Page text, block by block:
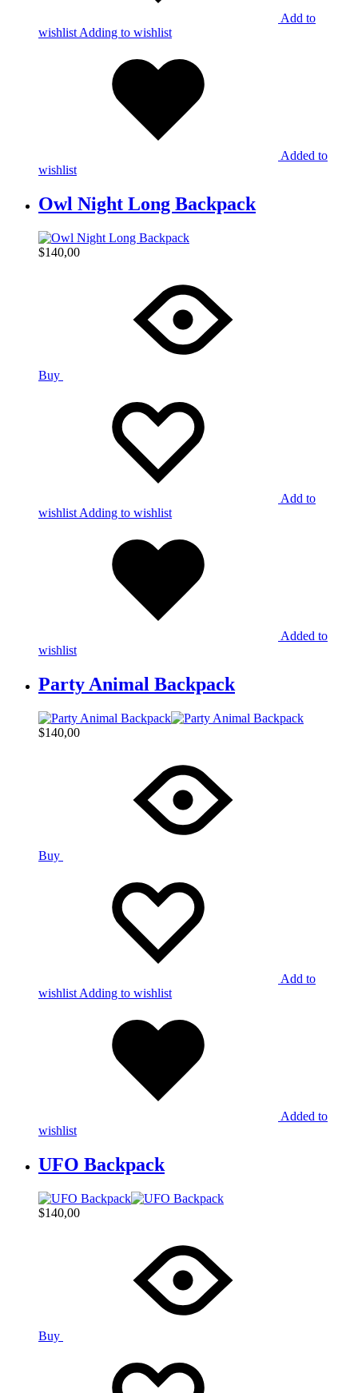
Add to
wishlist Adding to wishlist
Added to
wishlist
Owl Night Long Backpack
$140,00
Buy
Add to
wishlist Adding to wishlist
Added to
wishlist
Party Animal Backpack
$140,00
Buy
Add to
wishlist Adding to wishlist
Added to
wishlist
UFO Backpack
$140,00
Buy